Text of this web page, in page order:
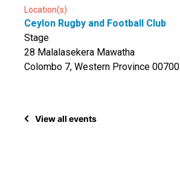
Location(s)
Ceylon Rugby and Football Club
Stage
28 Malalasekera Mawatha
Colombo 7, Western Province 00700
View all events